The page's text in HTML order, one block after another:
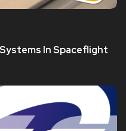
In Spaceflight